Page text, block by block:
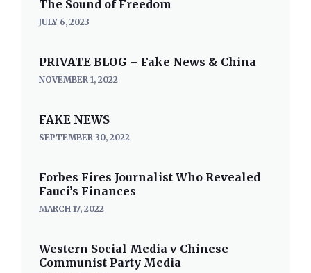
The Sound of Freedom
JULY 6, 2023
PRIVATE BLOG – Fake News & China
NOVEMBER 1, 2022
FAKE NEWS
SEPTEMBER 30, 2022
Forbes Fires Journalist Who Revealed
Fauci’s Finances
MARCH 17, 2022
Western Social Media v Chinese
Communist Party Media